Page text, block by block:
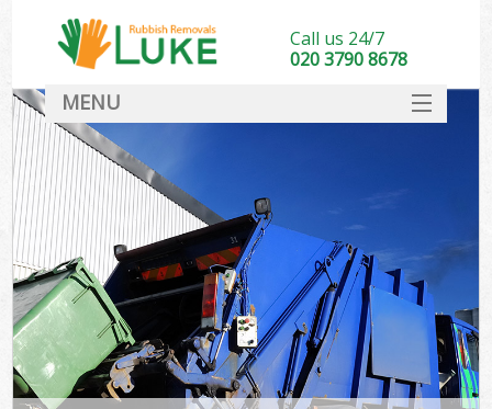
Call us 24/7
020 3790 8678
MENU
DEALS
FAQ
CONTACT